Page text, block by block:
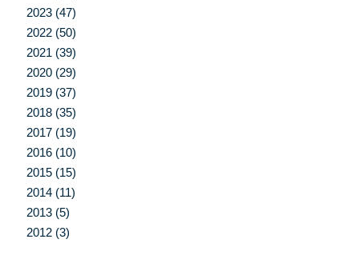
2023 (47)
2022 (50)
2021 (39)
2020 (29)
2019 (37)
2018 (35)
2017 (19)
2016 (10)
2015 (15)
2014 (11)
2013 (5)
2012 (3)